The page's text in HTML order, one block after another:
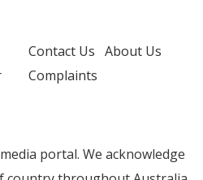
Contact Us About Us
Complaints
portal. We acknowledge